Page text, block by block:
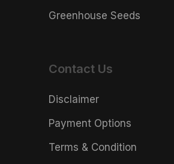
Greenhouse Seeds
Contact Us
Disclaimer
Payment Options
Terms & Condition